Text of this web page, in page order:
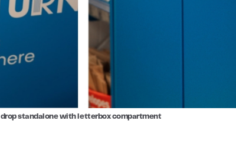
drop standalone with letterbox compartment